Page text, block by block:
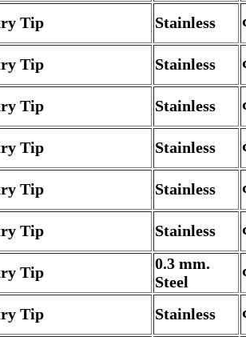
Tip Stainless
Tip Stainless
Tip Stainless
Tip Stainless
Tip Stainless
Tip Stainless
Tip
0.3 mm.
Steel
Tip Stainless